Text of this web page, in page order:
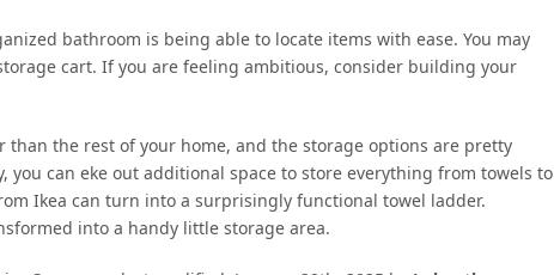
bathroom is being able to locate items with ease. You may
cart. If you are feeling ambitious, consider building your
than the rest of your home, and the storage options are pretty
you can eke out additional space to store everything from towels to
Ikea can turn into a surprisingly functional towel ladder.
into a handy little storage area.